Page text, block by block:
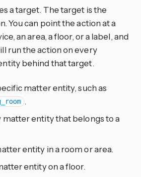
a target. The target is the
You can point the action at a
an area, a floor, or a label, and
run the action on every
behind that target.
matter entity, such as
.
matter entity that belongs to a
entity in a room or area.
entity on a floor.